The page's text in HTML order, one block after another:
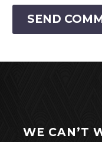
SEND
WE CAN’T